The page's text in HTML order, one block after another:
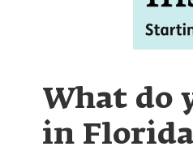
What do
in